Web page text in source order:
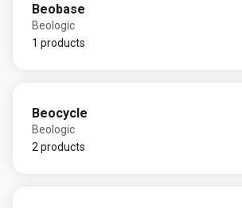
Beobase
Beologic
1 products
Beocycle
Beologic
2 products